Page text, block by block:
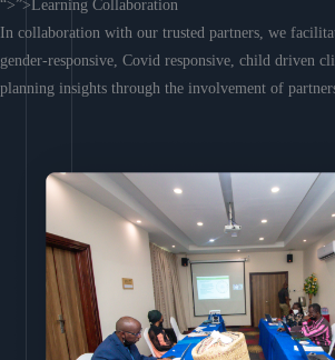
“>”>Learning Collaboration
In collaboration with our trusted partners, we
gender-responsive, Covid responsive, child driven
planning insights through the involvement of